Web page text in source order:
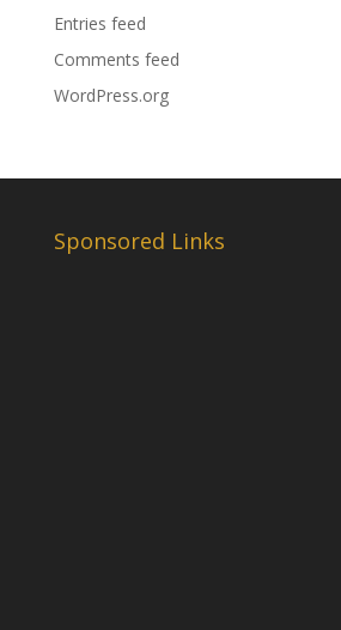
Entries feed
Comments feed
WordPress.org
Sponsored Links